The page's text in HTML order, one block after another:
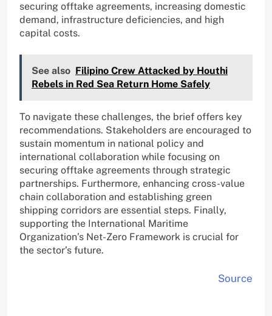
securing offtake agreements, increasing domestic
demand, infrastructure deficiencies, and high
capital costs.
See also Filipino Crew Attacked by Houthi
Rebels in Red Sea Return Home Safely
To navigate these challenges, the brief offers key
recommendations. Stakeholders are encouraged to
sustain momentum in national policy and
international collaboration while focusing on
securing offtake agreements through strategic
partnerships. Furthermore, enhancing cross-value
chain collaboration and establishing green
shipping corridors are essential steps. Finally,
supporting the International Maritime
Organization’s Net-Zero Framework is crucial for
the sector’s future.
Source